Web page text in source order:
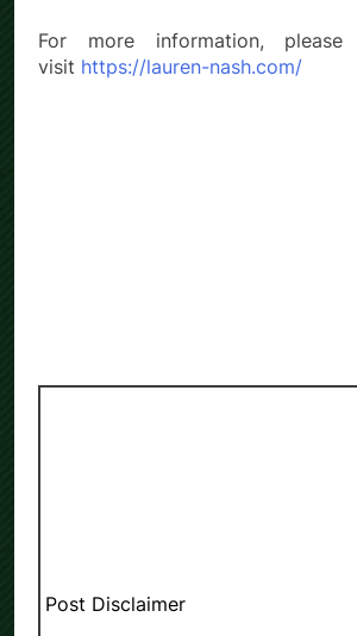
For more information,
visit https://lauren-nash.com/
Post Disclaimer